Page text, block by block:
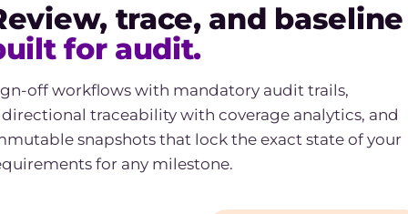
trace, and baseline
for audit.
off workflows with mandatory audit trails,
traceability with coverage analytics, and
snapshots that lock the exact state of your
for any milestone.